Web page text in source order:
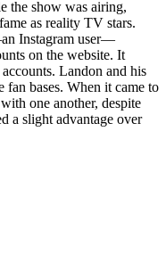
the show was airing,
as reality TV stars.
Instagram user—
on the website. It
Landon and his
fan bases. When it came to
one another, despite
a slight advantage over